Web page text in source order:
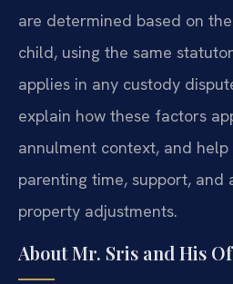
are determined based on
child, using the same
applies in any custody
explain how these factors
annulment context, and
parenting time, support, and
property adjustments.
About Mr. Sris and His